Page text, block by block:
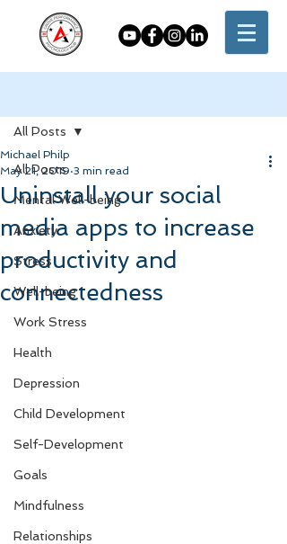
All Posts
Mental Well-being
Anxiety
Stress
Well-being
Work Stress
Health
Depression
Child Development
Self-Development
Goals
Mindfulness
Relationships
All Posts
Uninstall your social
media apps to increase
productivity and
connectedness
Michael Philp
May 21, 2019 3 min read